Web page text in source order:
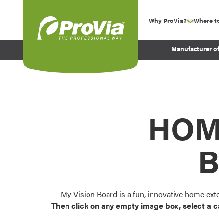
Why ProVia? show
Experience
Before and After
Where
Manufacturer
My Vision Board is a fun, innovative home
Then click on any empty image box, select a